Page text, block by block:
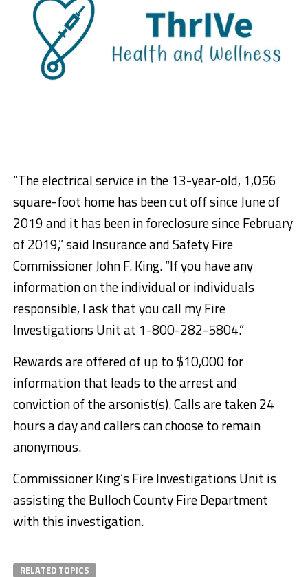
“The electrical service in the 13-year-old, 1,056
square-foot home has been cut off since June of
2019 and it has been in foreclosure since February
of 2019,” said Insurance and Safety Fire
Commissioner John F. King. “If you have any
information on the individual or individuals
responsible, I ask that you call my Fire
Investigations Unit at 1-800-282-5804.”
Rewards are offered of up to $10,000 for
information that leads to the arrest and
conviction of the arsonist(s). Calls are taken 24
hours a day and callers can choose to remain
anonymous.
Commissioner King’s Fire Investigations Unit is
assisting the Bulloch County Fire Department
with this investigation.
RELATED TOPICS